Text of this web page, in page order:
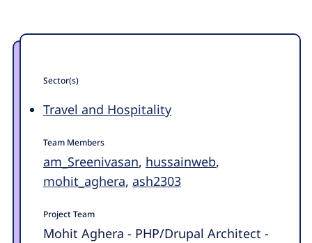
Sector(s)
Travel and Hospitality
Team Members
am_Sreenivasan, hussainweb,
mohit_aghera, ash2303
Project Team
Mohit Aghera - PHP/Drupal Architect -